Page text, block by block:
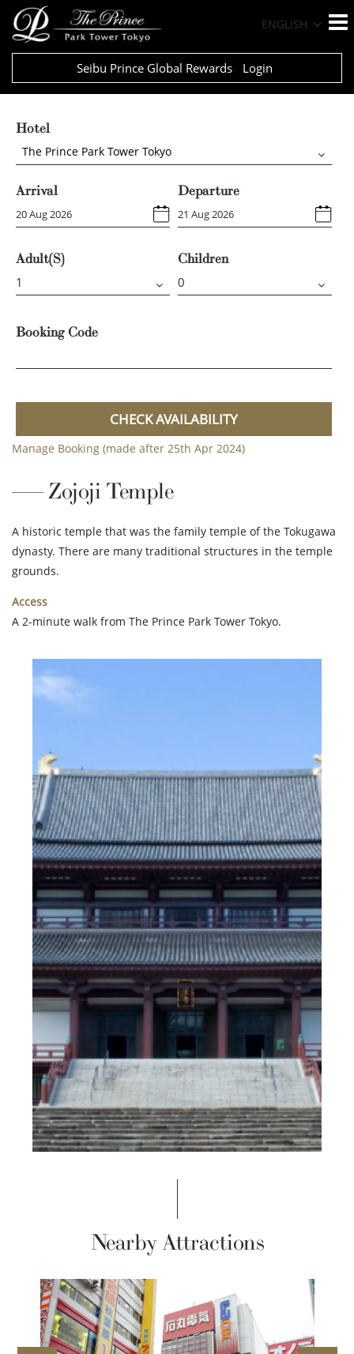
ENGLISH
Seibu Prince Global Rewards Login
Hotel
The Prince Park Tower Tokyo
Arrival Departure
Adult(s) Children
Booking Code
CHECK AVAILABILITY
Manage Booking (made after 25th Apr 2024)
Zojoji Temple
A historic temple that was the family temple of the Tokugawa
dynasty. There are many traditional structures in the temple
grounds.
Access
A 2-minute walk from The Prince Park Tower Tokyo.
Nearby Attractions